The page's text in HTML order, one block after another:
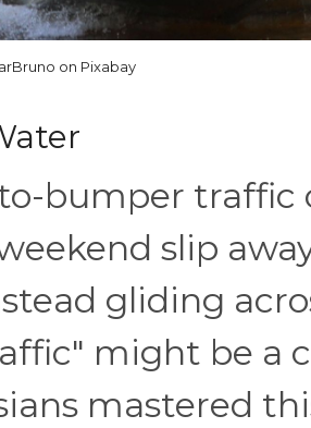
on Pixabay
bumper traffic
slip
gliding
might be a
mastered